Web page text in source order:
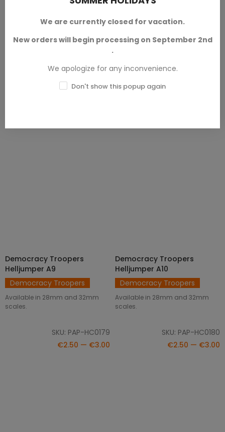
Helljumper A7
SKU: PAP-HC0177
Helljumper A8
SELECT OPTIONS
Democracy Troopers
Helljumper A9
Democracy Troopers
Available in 28mm and 32mm
scales.
SKU: PAP-HC0179
€2.50 — €3.00
SELECT OPTIONS
Democracy Troopers
Helljumper A10
Democracy Troopers
Available in 28mm and 32mm
scales.
SKU: PAP-HC0180
€2.50 — €3.00
We are currently closed for vacation.
New orders will begin processing on September 2nd
.
We apologize for any inconvenience.
Don't show this popup again